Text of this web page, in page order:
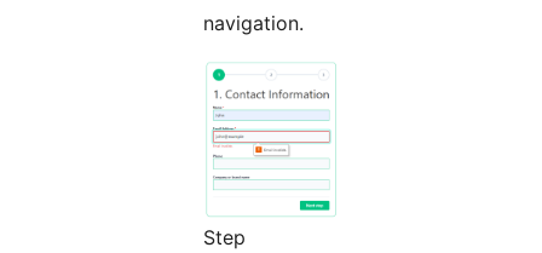
navigation.
Step